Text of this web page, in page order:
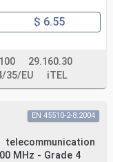
$ 6.55
29.160.30
35/EU iTEL
MHz - Grade 4
EN 45510-2-8:2004